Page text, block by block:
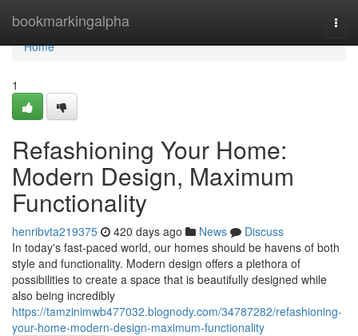
bookmarkingalpha
Home
Home
1
Refashioning Your Home:
Modern Design, Maximum
Functionality
henribvta219375 420 days ago News
Discuss
In today's fast-paced world, our homes should be havens of both
style and functionality. Modern design offers a plethora of
possibilities to create a space that is beautifully designed while
also being incredibly
https://tamzinimwb477032.blognody.com/34787282/refashioning-
your-home-modern-design-maximum-functionality